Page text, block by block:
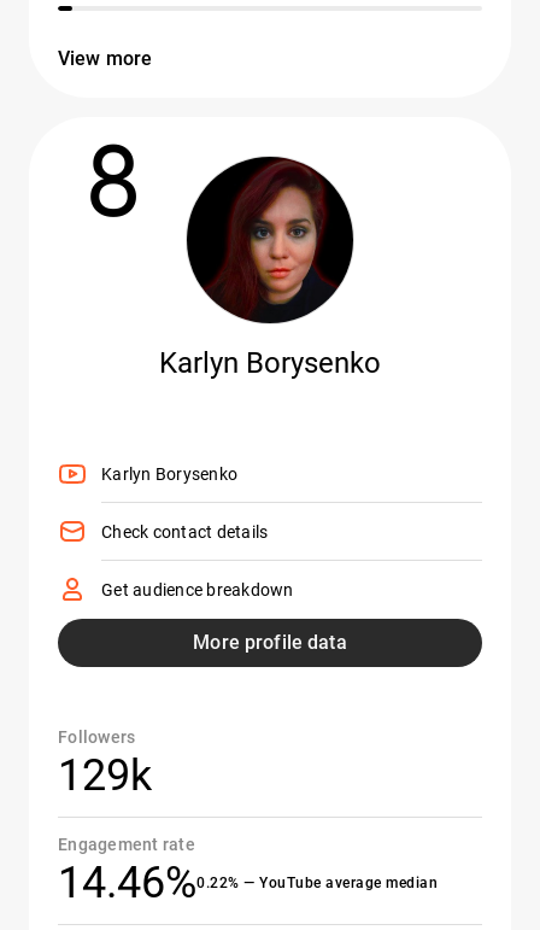
View more
8
Karlyn Borysenko
Karlyn Borysenko
Check contact details
Get audience breakdown
More profile data
Followers
129k
Engagement rate
14.46%0.22% — YouTube average median